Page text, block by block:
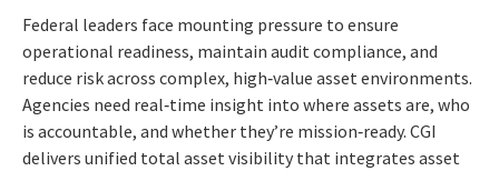
Federal leaders face mounting pressure to ensure
operational readiness, maintain audit compliance, and
reduce risk across complex, high‑value asset environments.
Agencies need real‑time insight into where assets are, who
is accountable, and whether they’re mission‑ready. CGI
delivers unified total asset visibility that integrates asset